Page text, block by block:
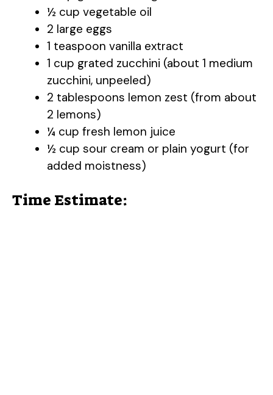
½ cup vegetable oil
2 large eggs
1 teaspoon vanilla extract
1 cup grated zucchini (about 1 medium
zucchini, unpeeled)
2 tablespoons lemon zest (from about
2 lemons)
¼ cup fresh lemon juice
½ cup sour cream or plain yogurt (for
added moistness)
Time Estimate: